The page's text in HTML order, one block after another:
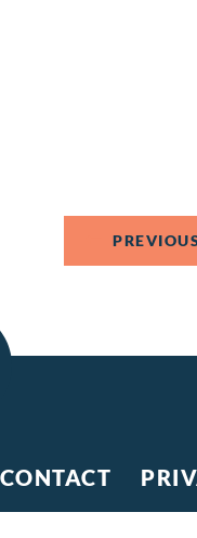
CONTACT